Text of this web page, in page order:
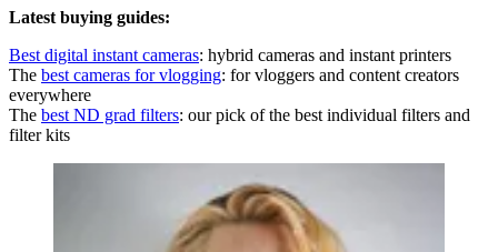
Latest buying guides:
Best digital instant cameras: hybrid cameras and instant printers
The best cameras for vlogging: for vloggers and content creators
everywhere
The best ND grad filters: our pick of the best individual filters and
filter kits